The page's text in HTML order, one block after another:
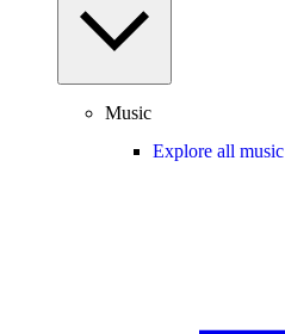
Music
Explore all music